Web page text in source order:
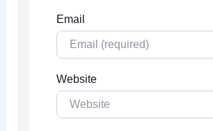
Email
Website